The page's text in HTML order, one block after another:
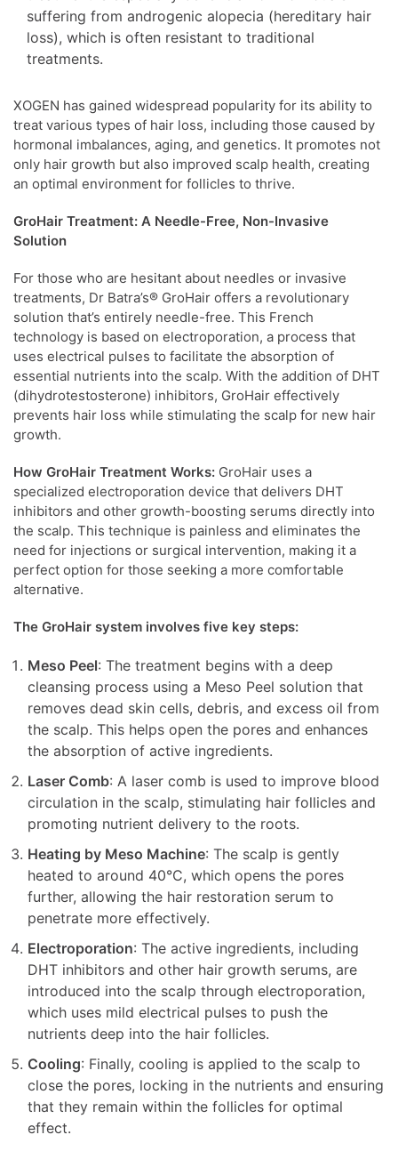
suffering from androgenic alopecia (hereditary hair
loss), which is often resistant to traditional
treatments.
XOGEN has gained widespread popularity for its ability to
treat various types of hair loss, including those caused by
hormonal imbalances, aging, and genetics. It promotes not
only hair growth but also improved scalp health, creating
an optimal environment for follicles to thrive.
GroHair Treatment: A Needle-Free, Non-Invasive
Solution
For those who are hesitant about needles or invasive
treatments, Dr Batra’s® GroHair offers a revolutionary
solution that’s entirely needle-free. This French
technology is based on electroporation, a process that
uses electrical pulses to facilitate the absorption of
essential nutrients into the scalp. With the addition of DHT
(dihydrotestosterone) inhibitors, GroHair effectively
prevents hair loss while stimulating the scalp for new hair
growth.
How GroHair Treatment Works: GroHair uses a
specialized electroporation device that delivers DHT
inhibitors and other growth-boosting serums directly into
the scalp. This technique is painless and eliminates the
need for injections or surgical intervention, making it a
perfect option for those seeking a more comfortable
alternative.
The GroHair system involves five key steps:
Meso Peel: The treatment begins with a deep
cleansing process using a Meso Peel solution that
removes dead skin cells, debris, and excess oil from
the scalp. This helps open the pores and enhances
the absorption of active ingredients.
Laser Comb: A laser comb is used to improve blood
circulation in the scalp, stimulating hair follicles and
promoting nutrient delivery to the roots.
Heating by Meso Machine: The scalp is gently
heated to around 40°C, which opens the pores
further, allowing the hair restoration serum to
penetrate more effectively.
Electroporation: The active ingredients, including
DHT inhibitors and other hair growth serums, are
introduced into the scalp through electroporation,
which uses mild electrical pulses to push the
nutrients deep into the hair follicles.
Cooling: Finally, cooling is applied to the scalp to
close the pores, locking in the nutrients and ensuring
that they remain within the follicles for optimal
effect.